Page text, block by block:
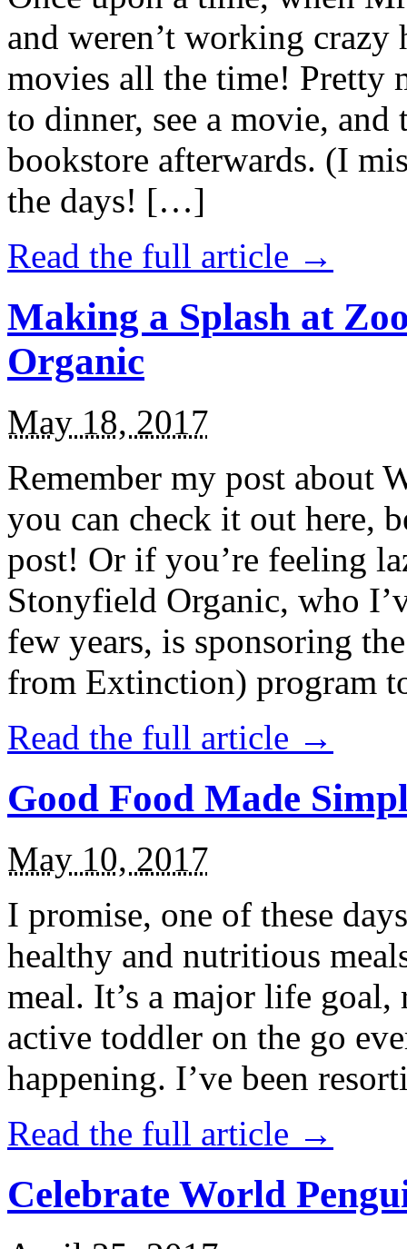
and weren’t working
movies all the time! Pretty
to dinner, see a movie,
bookstore afterwards. (I
the days! […]
Read the full article →
Making a Splash at
Organic
May 18, 2017
Remember my post about
you can check it out here,
post! Or if you’re feeling
Stonyfield Organic, who
few years, is sponsoring
from Extinction) program
Read the full article →
Good Food Made
May 10, 2017
I promise, one of these
healthy and nutritious
meal. It’s a major life
active toddler on the go
happening. I’ve been
Read the full article →
Celebrate World